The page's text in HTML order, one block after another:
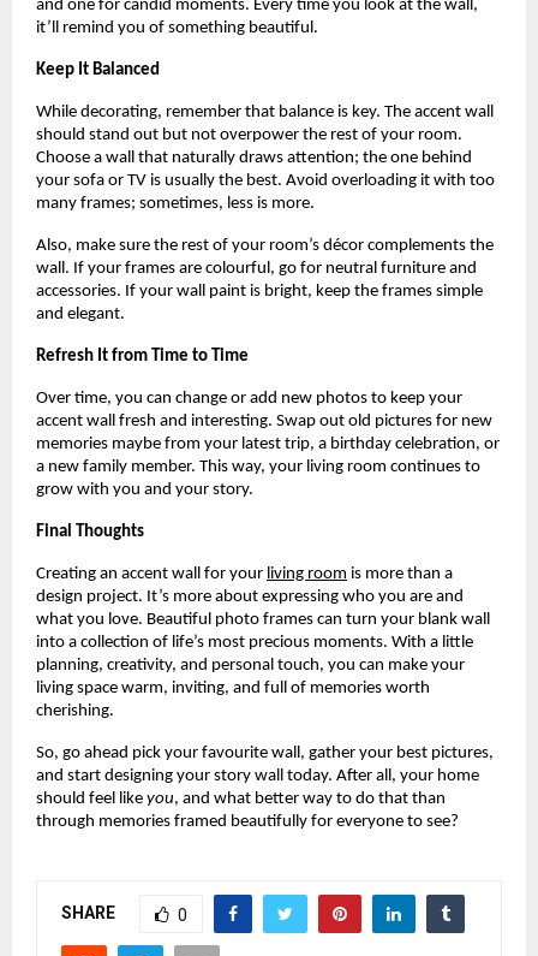
and one for candid moments. Every time you look at the wall,
it’ll remind you of something beautiful.
Keep It Balanced
While decorating, remember that balance is key. The accent wall
should stand out but not overpower the rest of your room.
Choose a wall that naturally draws attention; the one behind
your sofa or TV is usually the best. Avoid overloading it with too
many frames; sometimes, less is more.
Also, make sure the rest of your room’s décor complements the
wall. If your frames are colourful, go for neutral furniture and
accessories. If your wall paint is bright, keep the frames simple
and elegant.
Refresh It from Time to Time
Over time, you can change or add new photos to keep your
accent wall fresh and interesting. Swap out old pictures for new
memories maybe from your latest trip, a birthday celebration, or
a new family member. This way, your living room continues to
grow with you and your story.
Final Thoughts
Creating an accent wall for your living room is more than a
design project. It’s more about expressing who you are and
what you love. Beautiful photo frames can turn your blank wall
into a collection of life’s most precious moments. With a little
planning, creativity, and personal touch, you can make your
living space warm, inviting, and full of memories worth
cherishing.
So, go ahead pick your favourite wall, gather your best pictures,
and start designing your story wall today. After all, your home
should feel like you, and what better way to do that than
through memories framed beautifully for everyone to see?
SHARE 0